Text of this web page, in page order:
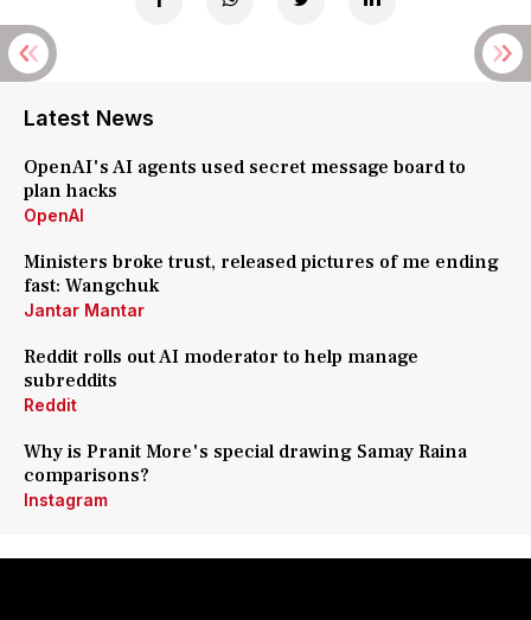
Latest News
OpenAI's AI agents used secret message board to
plan hacks
OpenAI
Ministers broke trust, released pictures of me ending
fast: Wangchuk
Jantar Mantar
Reddit rolls out AI moderator to help manage
subreddits
Reddit
Why is Pranit More's special drawing Samay Raina
comparisons?
Instagram